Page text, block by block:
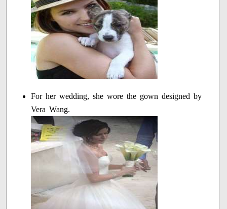
For her wedding, she wore the gown designed by
Vera Wang.